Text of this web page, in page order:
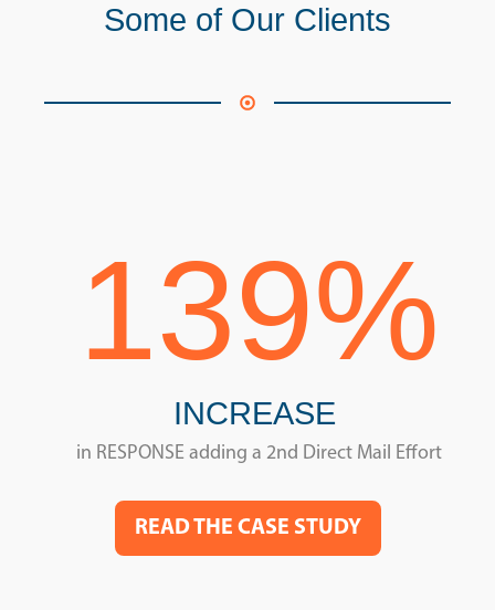
Some of Our Clients
139%
INCREASE
in RESPONSE adding a 2nd Direct Mail Effort
READ THE CASE STUDY